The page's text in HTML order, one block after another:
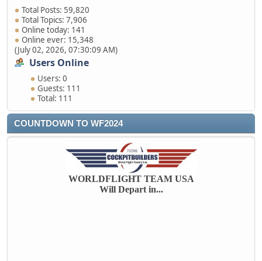
Total Posts: 59,820
Total Topics: 7,906
Online today: 141
Online ever: 15,348
(July 02, 2026, 07:30:09 AM)
Users Online
Users: 0
Guests: 111
Total: 111
COUNTDOWN TO WF2024
WORLDFLIGHT TEAM USA
Will Depart in...